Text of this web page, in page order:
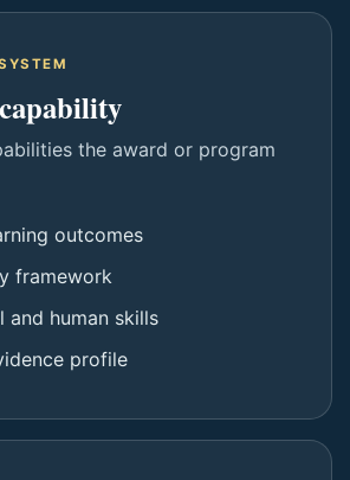
the award or program
outcomes
framework
and human skills
profile